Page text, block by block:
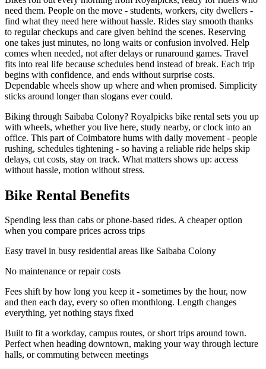
need them. People on the move - students, workers, city dwellers -
find what they need here without hassle. Rides stay smooth thanks
to regular checkups and care given behind the scenes. Reserving
one takes just minutes, no long waits or confusion involved. Help
comes when needed, not after delays or runaround games. Travel
fits into real life because schedules bend instead of break. Each trip
begins with confidence, and ends without surprise costs.
Dependable wheels show up where and when promised. Simplicity
sticks around longer than slogans ever could.
Biking through Saibaba Colony? Royalpicks bike rental sets you up
with wheels, whether you live here, study nearby, or clock into an
office. This part of Coimbatore hums with daily movement - people
rushing, schedules tightening - so having a reliable ride helps skip
delays, cut costs, stay on track. What matters shows up: access
without hassle, motion without stress.
Bike Rental Benefits
Spending less than cabs or phone-based rides. A cheaper option
when you compare prices across trips
Easy travel in busy residential areas like Saibaba Colony
No maintenance or repair costs
Fees shift by how long you keep it - sometimes by the hour, now
and then each day, every so often monthlong. Length changes
everything, yet nothing stays fixed
Built to fit a workday, campus routes, or short trips around town.
Perfect when heading downtown, making your way through lecture
halls, or commuting between meetings